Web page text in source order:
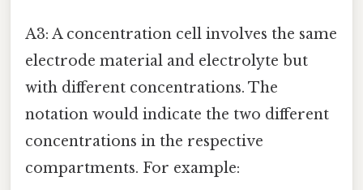
A3: A concentration cell involves the same
electrode material and electrolyte but
with different concentrations. The
notation would indicate the two different
concentrations in the respective
compartments. For example: